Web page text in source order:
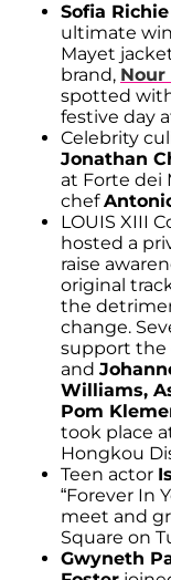
Sofia Richie
ultimate
Mayet
brand,
spotted
festive day
Celebrity
Jonathan
at Forte dei
chef
LOUIS XIII
hosted a
raise
original
the
change.
support the
and
Williams,
Pom
took place
Hongkou
Teen actor
“Forever In
meet and
Square on
Gwyneth